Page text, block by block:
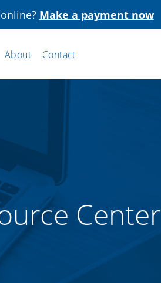
Make a payment now
About Contact
Center